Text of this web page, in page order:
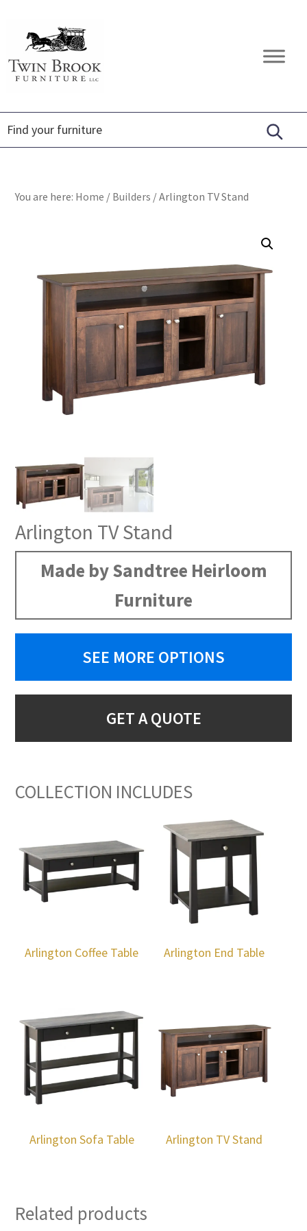
primary
navigation
content
footer
Twin
Brook
Amish
Furniture
You are here: Home / Builders /Arlington TV Stand
Arlington TV Stand
Made by Sandtree Heirloom
Furniture
SEE MORE OPTIONS
GET A QUOTE
COLLECTION INCLUDES
Arlington Coffee Table Arlington End Table
Arlington Sofa Table Arlington TV Stand
Related products